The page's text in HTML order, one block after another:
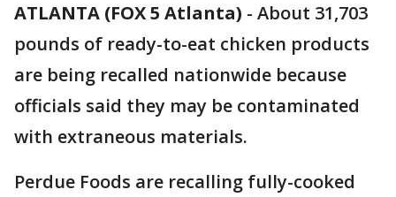
ATLANTA (FOX 5 Atlanta) - About 31,703
pounds of ready-to-eat chicken products
are being recalled nationwide because
officials said they may be contaminated
with extraneous materials.
Perdue Foods are recalling fully-cooked